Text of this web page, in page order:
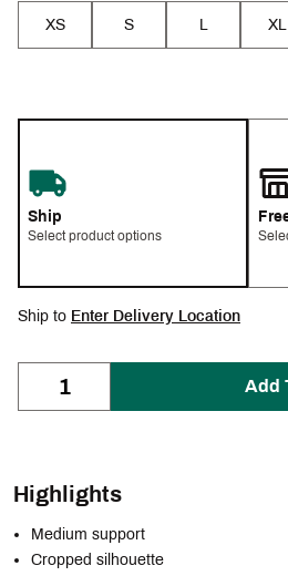
XS S L XL
Ship
Select product options
Ship to Enter Delivery Location
Add
Highlights
Medium support
Cropped silhouette